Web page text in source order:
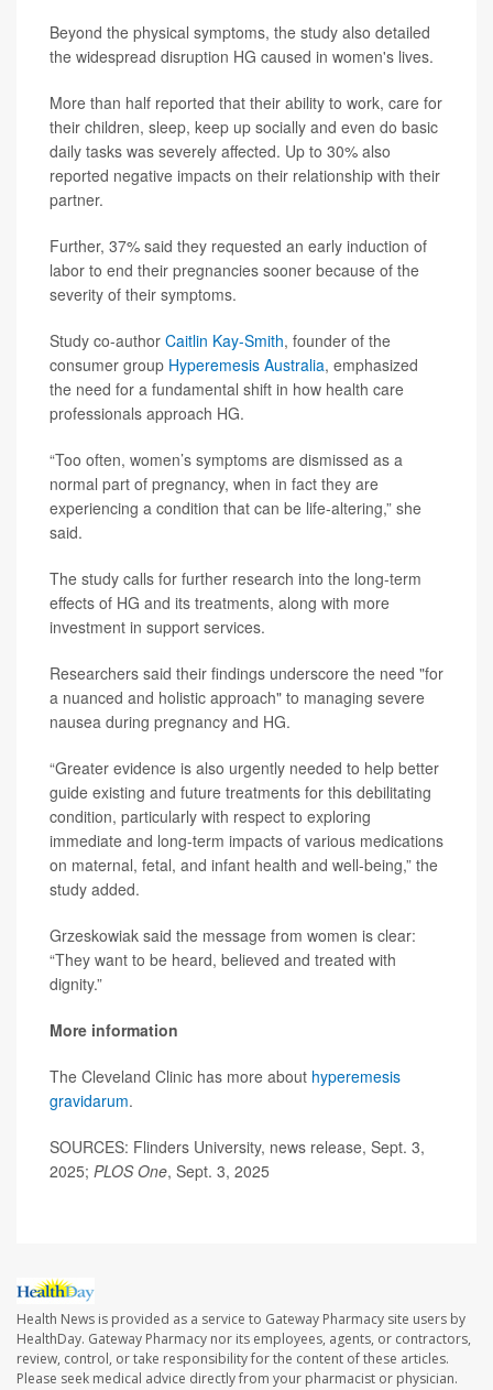
Beyond the physical symptoms, the study also detailed
the widespread disruption HG caused in women's lives.
More than half reported that their ability to work, care for
their children, sleep, keep up socially and even do basic
daily tasks was severely affected. Up to 30% also
reported negative impacts on their relationship with their
partner.
Further, 37% said they requested an early induction of
labor to end their pregnancies sooner because of the
severity of their symptoms.
Study co-author Caitlin Kay-Smith, founder of the
consumer group Hyperemesis Australia, emphasized
the need for a fundamental shift in how health care
professionals approach HG.
“Too often, women’s symptoms are dismissed as a
normal part of pregnancy, when in fact they are
experiencing a condition that can be life-altering,” she
said.
The study calls for further research into the long-term
effects of HG and its treatments, along with more
investment in support services.
Researchers said their findings underscore the need "for
a nuanced and holistic approach" to managing severe
nausea during pregnancy and HG.
“Greater evidence is also urgently needed to help better
guide existing and future treatments for this debilitating
condition, particularly with respect to exploring
immediate and long-term impacts of various medications
on maternal, fetal, and infant health and well-being,” the
study added.
Grzeskowiak said the message from women is clear:
“They want to be heard, believed and treated with
dignity.”
More information
The Cleveland Clinic has more about hyperemesis
gravidarum.
SOURCES: Flinders University, news release, Sept. 3,
2025; PLOS One, Sept. 3, 2025
Health News is provided as a service to Gateway Pharmacy site users by
HealthDay. Gateway Pharmacy nor its employees, agents, or contractors,
review, control, or take responsibility for the content of these articles.
Please seek medical advice directly from your pharmacist or physician.